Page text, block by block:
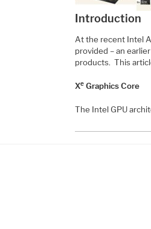
Introduction
At the recent Intel
provided – an
products. This
XeGraphics Core
The Intel GPU